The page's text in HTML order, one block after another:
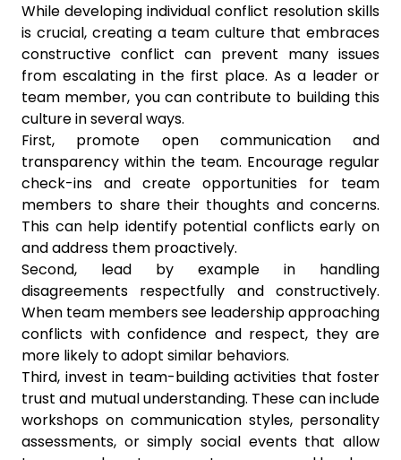
While developing individual conflict resolution skills
is crucial, creating a team culture that embraces
constructive conflict can prevent many issues
from escalating in the first place. As a leader or
team member, you can contribute to building this
culture in several ways.
First, promote open communication and
transparency within the team. Encourage regular
check-ins and create opportunities for team
members to share their thoughts and concerns.
This can help identify potential conflicts early on
and address them proactively.
Second, lead by example in handling
disagreements respectfully and constructively.
When team members see leadership approaching
conflicts with confidence and respect, they are
more likely to adopt similar behaviors.
Third, invest in team-building activities that foster
trust and mutual understanding. These can include
workshops on communication styles, personality
assessments, or simply social events that allow